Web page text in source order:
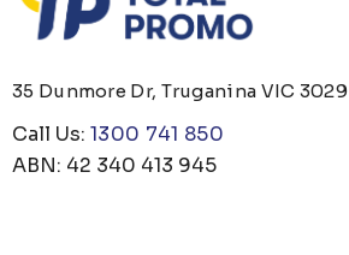
35 Dunmore Dr, Truganina VIC 3029
Call Us: 1300 741 850
ABN: 42 340 413 945